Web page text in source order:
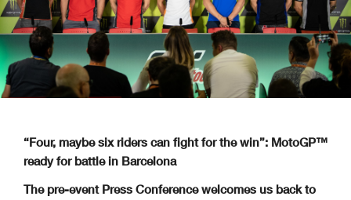
“Four, maybe six riders can fight for the win”: MotoGP™
ready for battle in Barcelona
The pre-event Press Conference welcomes us back to